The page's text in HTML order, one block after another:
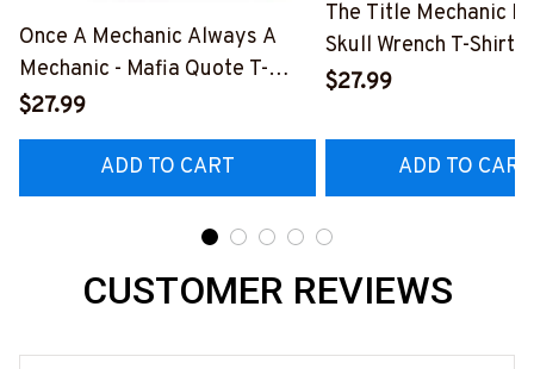
Once A Mechanic Always A
Mechanic - Mafia Quote T-
Shirt, Hoodie & More-
#M140226TRULY26BMECHZ7
$27.99
ADD TO CART
The Title Mechanic
Skull Wrench T-Shirt,
& More-
$27.99
ADD TO CART
CUSTOMER REVIEWS